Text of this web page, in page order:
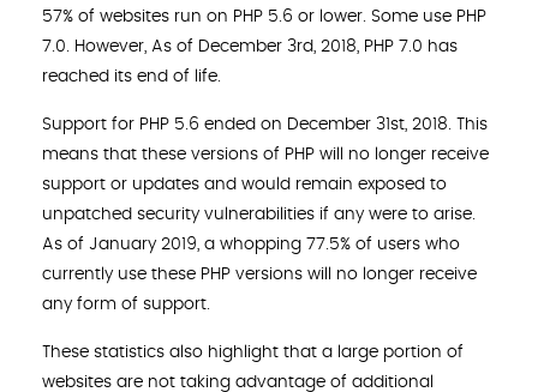
57% of websites run on PHP 5.6 or lower. Some use PHP
7.0. However, As of December 3rd, 2018, PHP 7.0 has
reached its end of life.
Support for PHP 5.6 ended on December 31st, 2018. This
means that these versions of PHP will no longer receive
support or updates and would remain exposed to
unpatched security vulnerabilities if any were to arise.
As of January 2019, a whopping 77.5% of users who
currently use these PHP versions will no longer receive
any form of support.
These statistics also highlight that a large portion of
websites are not taking advantage of additional